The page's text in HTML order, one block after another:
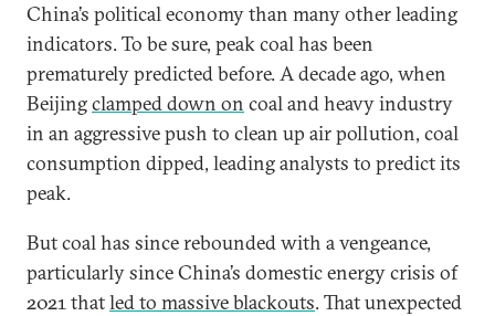
China’s political economy than many other leading
indicators. To be sure, peak coal has been
prematurely predicted before. A decade ago, when
Beijingclamped down on coal and heavy industry
in an aggressive push to clean up air pollution, coal
consumption dipped, leading analysts to predict its
peak.
But coal has since rebounded with a vengeance,
particularly since China’s domestic energy crisis of
2021 thatled to massive blackouts. That unexpected